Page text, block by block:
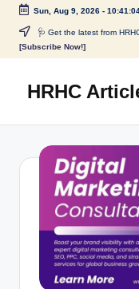
Sun, Aug 9, 2026-
🩺 Get the latest from
[Subscribe Now!]
HRHC